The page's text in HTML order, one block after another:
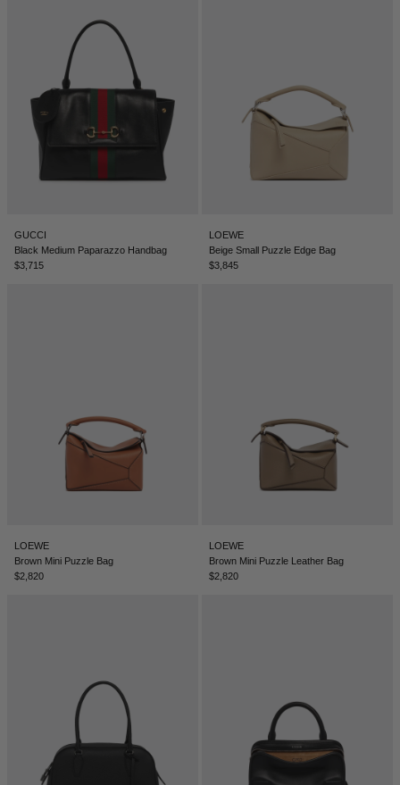
GUCCI
Black Medium Paparazzo Handbag
$3,715
LOEWE
Beige Small Puzzle Edge Bag
$3,845
LOEWE
Brown Mini Puzzle Bag
$2,820
LOEWE
Brown Mini Puzzle Leather Bag
$2,820